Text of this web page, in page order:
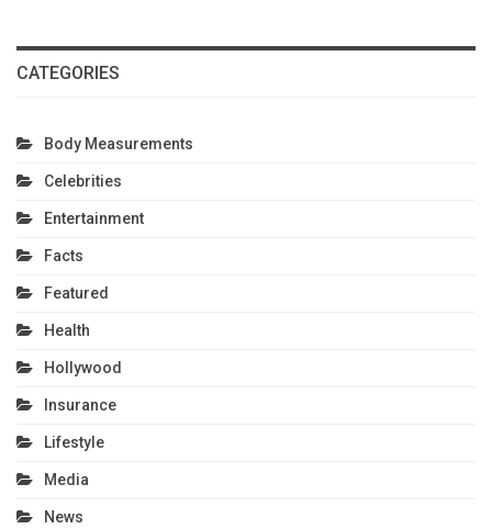
CATEGORIES
Body Measurements
Celebrities
Entertainment
Facts
Featured
Health
Hollywood
Insurance
Lifestyle
Media
News